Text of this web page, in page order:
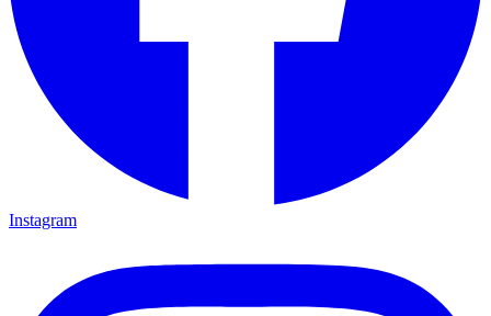
Instagram